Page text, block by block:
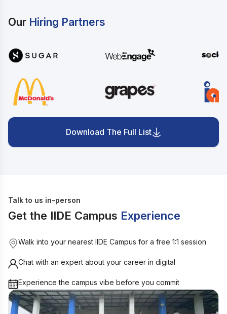
Our Hiring Partners
Download The Full List
Talk to us in-person
Get the IIDE Campus Experience
Walk into your nearest IIDE Campus for a free 1:1 session
Chat with an expert about your career in digital
Experience the campus vibe before you commit